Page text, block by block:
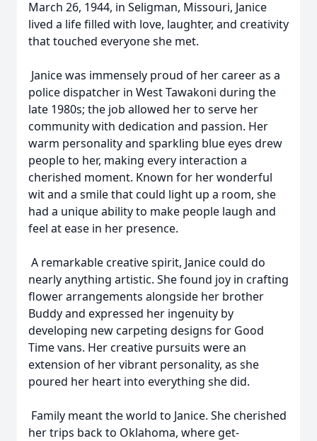
March 26, 1944, in Seligman, Missouri, Janice
lived a life filled with love, laughter, and creativity
that touched everyone she met.
Janice was immensely proud of her career as a
police dispatcher in West Tawakoni during the
late 1980s; the job allowed her to serve her
community with dedication and passion. Her
warm personality and sparkling blue eyes drew
people to her, making every interaction a
cherished moment. Known for her wonderful
wit and a smile that could light up a room, she
had a unique ability to make people laugh and
feel at ease in her presence.
A remarkable creative spirit, Janice could do
nearly anything artistic. She found joy in crafting
flower arrangements alongside her brother
Buddy and expressed her ingenuity by
developing new carpeting designs for Good
Time vans. Her creative pursuits were an
extension of her vibrant personality, as she
poured her heart into everything she did.
Family meant the world to Janice. She cherished
her trips back to Oklahoma, where get-